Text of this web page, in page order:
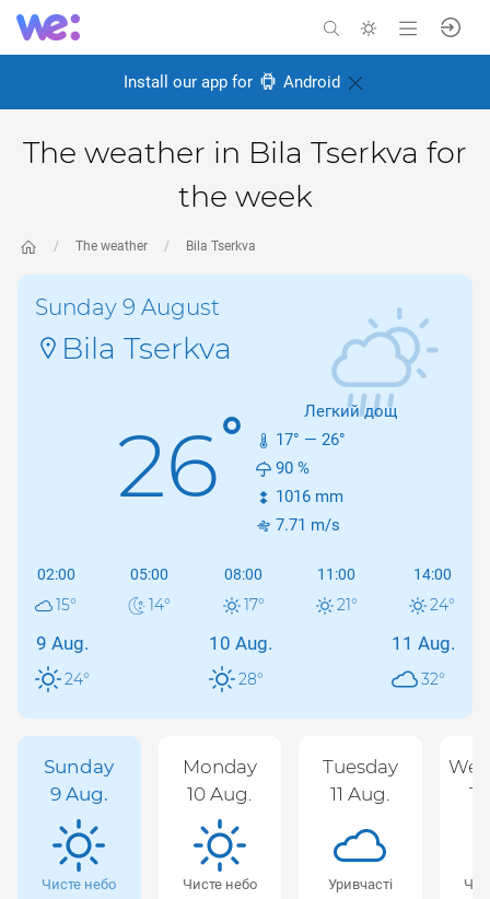
Install our app for Android
The weather in Bila Tserkva for
the week
The weather Bila Tserkva
Sunday 9 August
Bila Tserkva
26°
Легкий дощ
17° — 26°
90 %
1016 mm
7.71 m/s
02:00
15°
05:00
14°
08:00
17°
11:00
21°
14:00
24°
9 Aug.
24°
10 Aug.
28°
11 Aug.
32°
Sunday
9 Aug.
Чисте небо
Monday
10 Aug.
Чисте небо
Tuesday
11 Aug.
Уривчасті